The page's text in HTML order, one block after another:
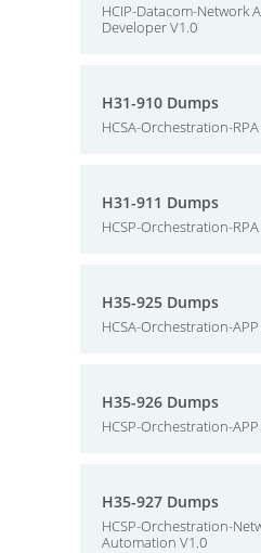
HCIP-Datacom-Network
Developer V1.0
H31-910 Dumps
HCSA-Orchestration-
H31-911 Dumps
HCSP-Orchestration-
H35-925 Dumps
HCSA-Orchestration-
H35-926 Dumps
HCSP-Orchestration-
H35-927 Dumps
HCSP-Orchestration-
Automation V1.0